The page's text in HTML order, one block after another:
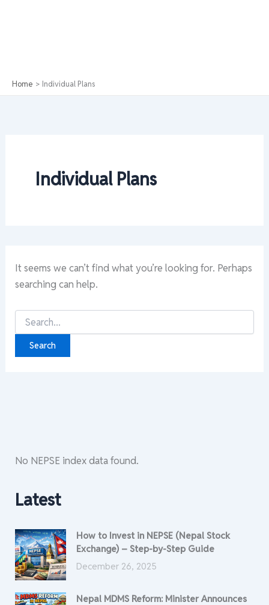
Home Individual Plans
Individual Plans
It seems we can’t find what you’re looking for. Perhaps
searching can help.
Search
for:
No NEPSE index data found.
Latest
How to Invest in NEPSE (Nepal Stock
Exchange) – Step-by-Step Guide
December 26, 2025
Nepal MDMS Reform: Minister Announces